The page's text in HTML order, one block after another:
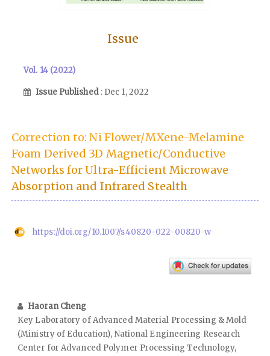
Issue
Vol. 14 (2022)
Issue Published : Dec 1, 2022
Correction to: Ni Flower/MXene-Melamine
Foam Derived 3D Magnetic/Conductive
Networks for Ultra-Efficient Microwave
Absorption and Infrared Stealth
https://doi.org/10.1007/s40820-022-00820-w
Haoran Cheng
Key Laboratory of Advanced Material Processing & Mold
(Ministry of Education), National Engineering Research
Center for Advanced Polymer Processing Technology,